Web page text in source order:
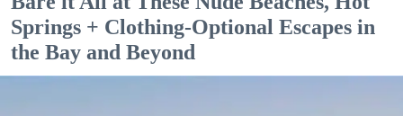
Springs + Clothing-Optional Escapes in
the Bay and Beyond